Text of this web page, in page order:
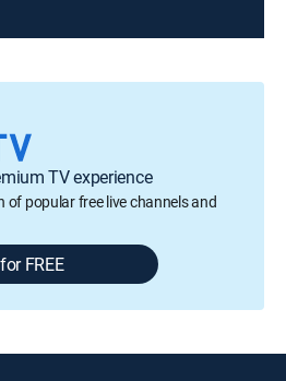
TV experience
of popular free live channels and
FREE